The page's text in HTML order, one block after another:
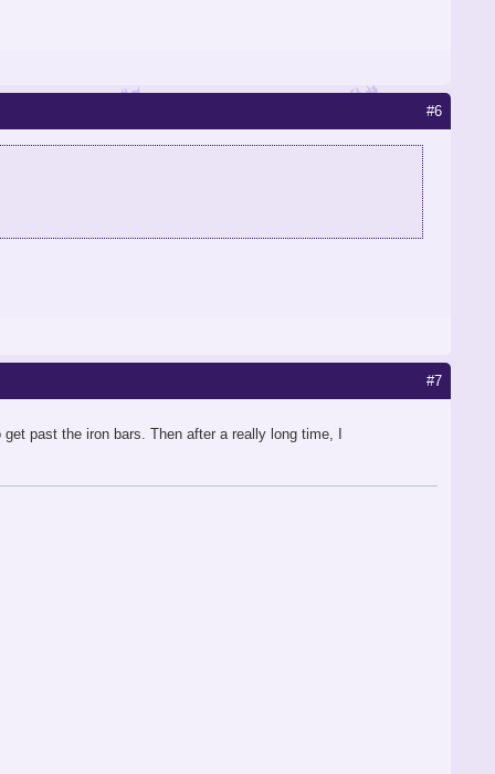
#6
#7
past the iron bars. Then after a really long time, I